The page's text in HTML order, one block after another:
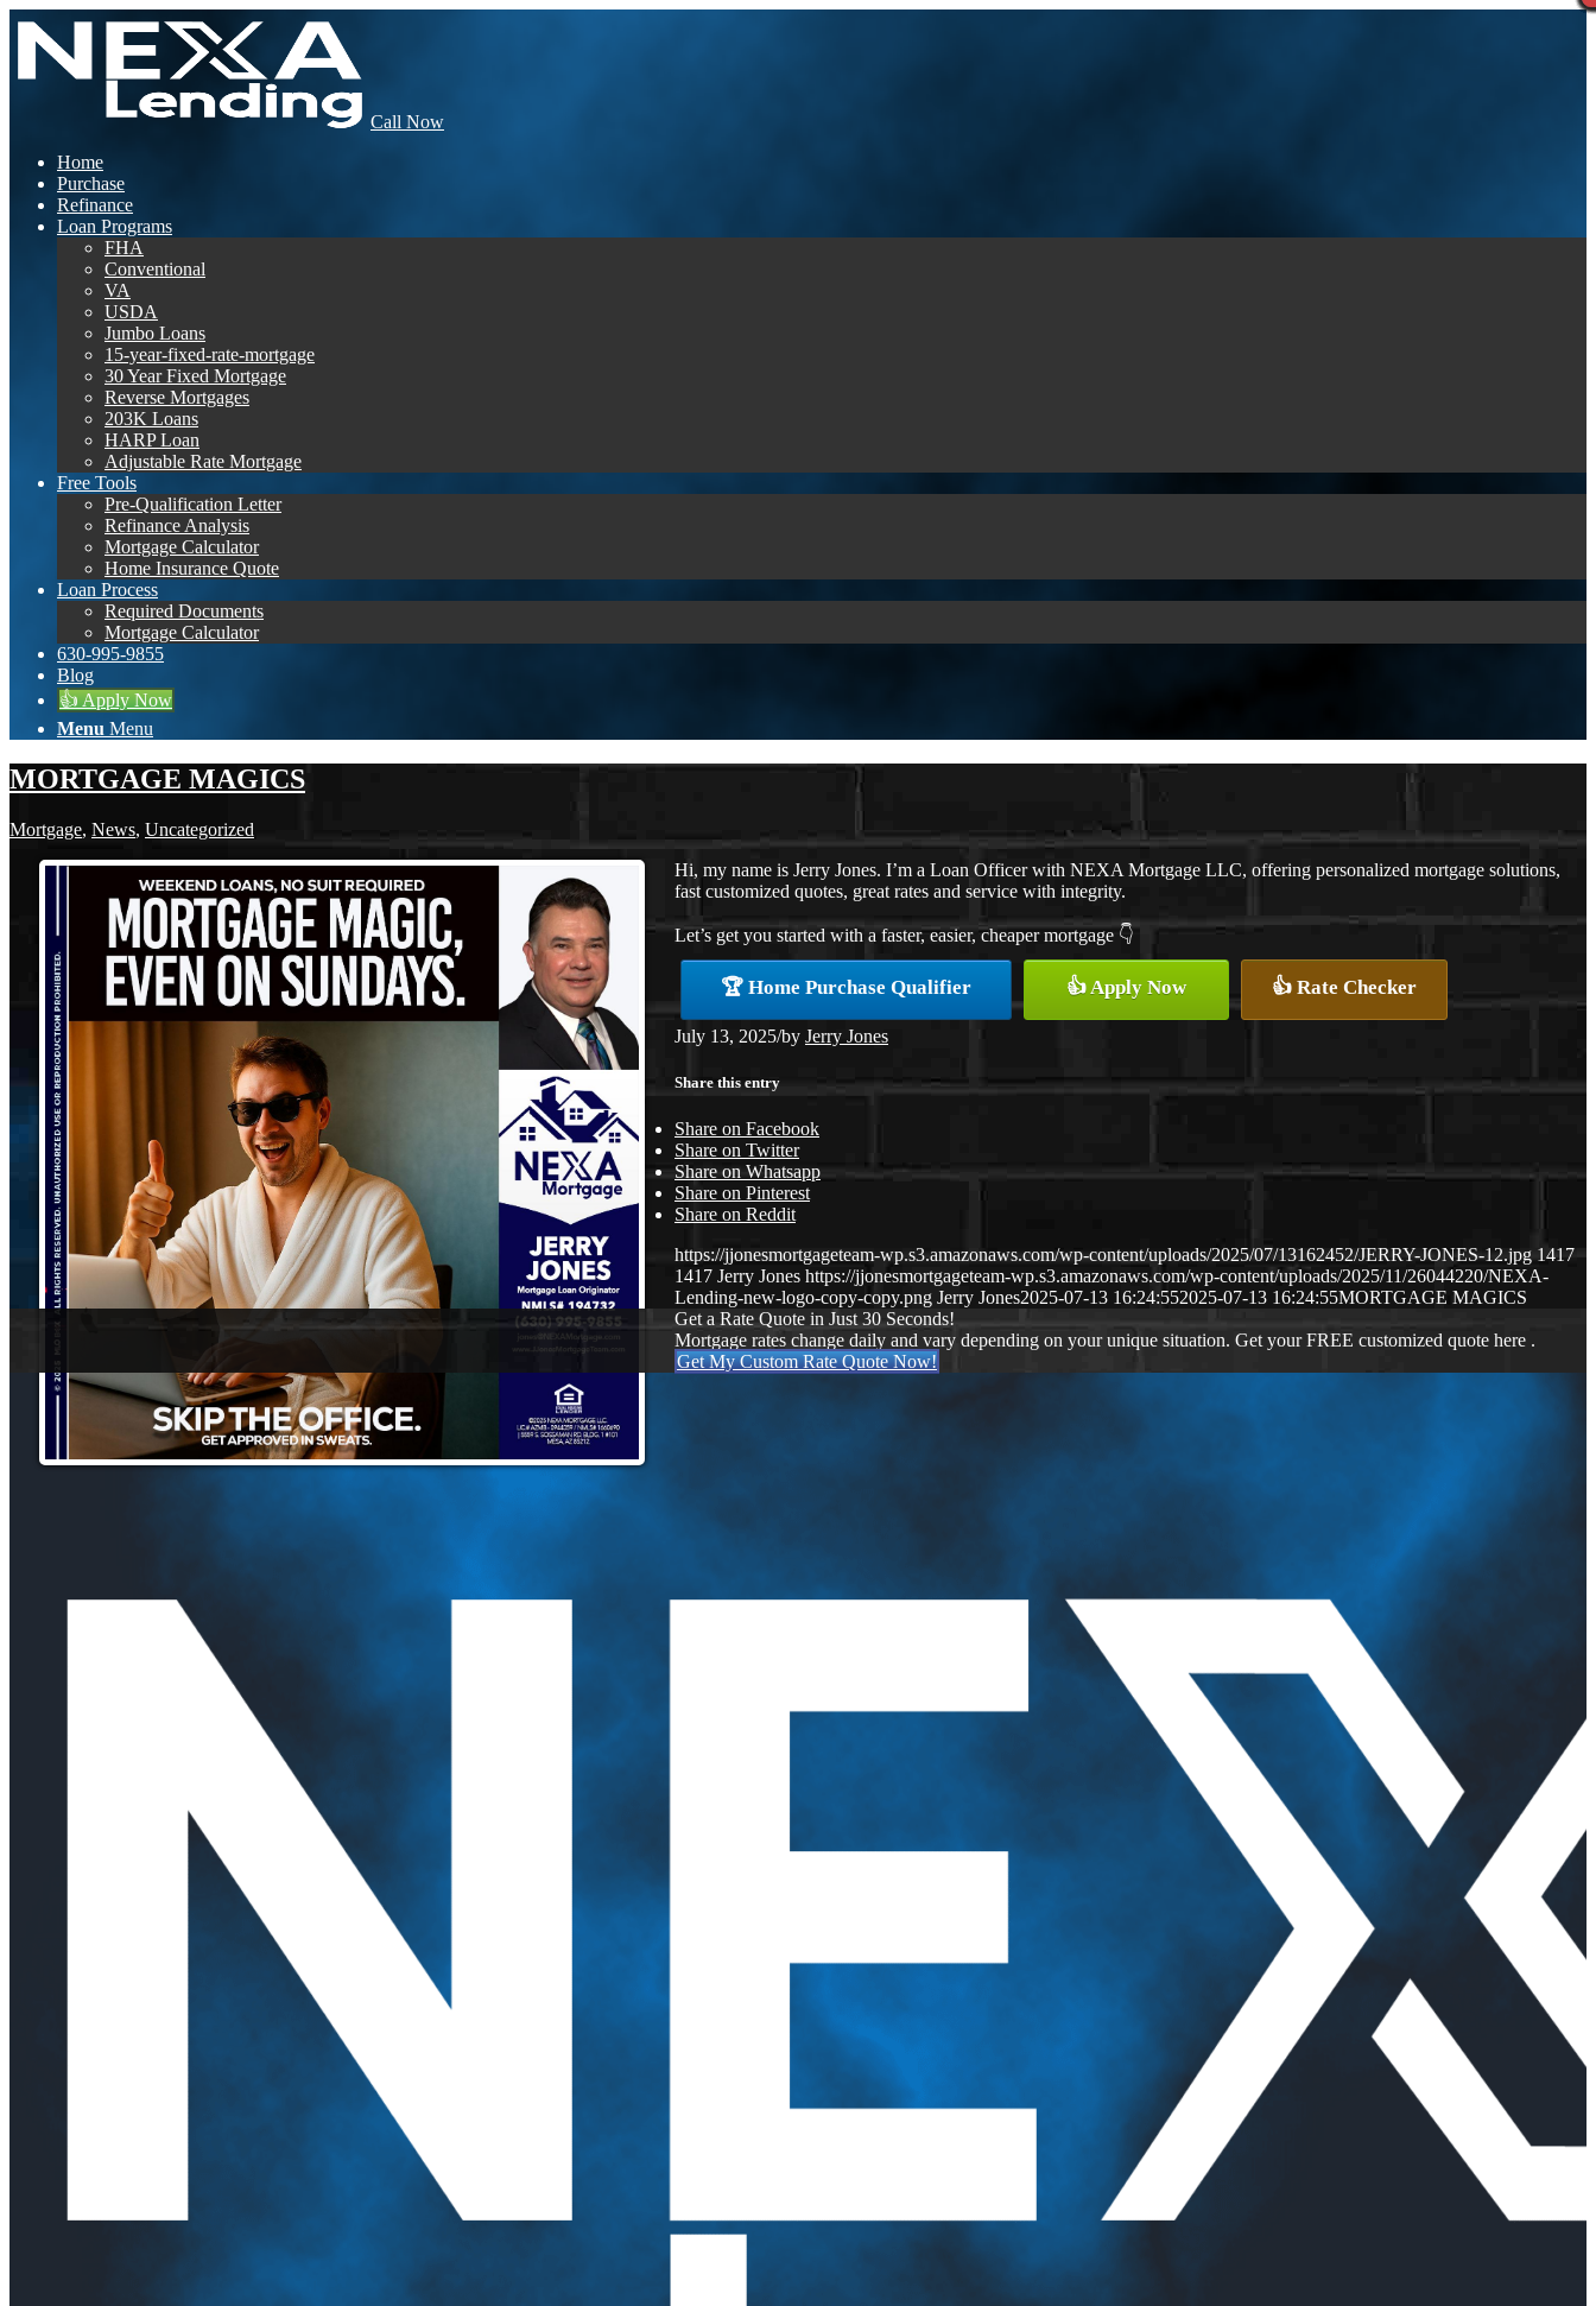
Call Now
Home
Purchase
Refinance
Loan Programs
FHA
Conventional
VA
USDA
Jumbo Loans
15-year-fixed-rate-mortgage
30 Year Fixed Mortgage
Reverse Mortgages
203K Loans
HARP Loan
Adjustable Rate Mortgage
Free Tools
Pre-Qualification Letter
Refinance Analysis
Mortgage Calculator
Home Insurance Quote
Loan Process
Required Documents
Mortgage Calculator
630-995-9855
Blog
👍 Apply Now
Menu Menu
MORTGAGE MAGICS
Mortgage, News, Uncategorized
Hi, my name is Jerry Jones. I’m a Loan Officer with NEXA Mortgage LLC, offering personalized mortgage solutions,
fast customized quotes, great rates and service with integrity.
Let’s get you started with a faster, easier, cheaper mortgage 👇
🏆 Home Purchase Qualifier 👍 Apply Now 👍 Rate Checker
July 13, 2025/by Jerry Jones
Share this entry
Share on Facebook
Share on Twitter
Share on Whatsapp
Share on Pinterest
Share on Reddit
https://jjonesmortgageteam-wp.s3.amazonaws.com/wp-content/uploads/2025/07/13162452/JERRY-JONES-12.jpg 1417
1417 Jerry Jones https://jjonesmortgageteam-wp.s3.amazonaws.com/wp-content/uploads/2025/11/26044220/NEXA-
Lending-new-logo-copy-copy.png Jerry Jones2025-07-13 16:24:552025-07-13 16:24:55MORTGAGE MAGICS
Get a Rate Quote in Just 30 Seconds!
Mortgage rates change daily and vary depending on your unique situation. Get your FREE customized quote here .
Get My Custom Rate Quote Now!